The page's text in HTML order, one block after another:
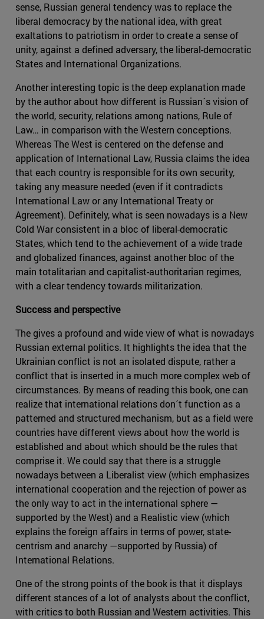
sense, Russian general tendency was to replace the
liberal democracy by the national idea, with great
exaltations to patriotism in order to create a sense of
unity, against a defined adversary, the liberal-democratic
States and International Organizations.
Another interesting topic is the deep explanation made
by the author about how different is Russian´s vision of
the world, security, relations among nations, Rule of
Law… in comparison with the Western conceptions.
Whereas The West is centered on the defense and
application of International Law, Russia claims the idea
that each country is responsible for its own security,
taking any measure needed (even if it contradicts
International Law or any International Treaty or
Agreement). Definitely, what is seen nowadays is a New
Cold War consistent in a bloc of liberal-democratic
States, which tend to the achievement of a wide trade
and globalized finances, against another bloc of the
main totalitarian and capitalist-authoritarian regimes,
with a clear tendency towards militarization.
Success and perspective
The gives a profound and wide view of what is nowadays
Russian external politics. It highlights the idea that the
Ukrainian conflict is not an isolated dispute, rather a
conflict that is inserted in a much more complex web of
circumstances. By means of reading this book, one can
realize that international relations don´t function as a
patterned and structured mechanism, but as a field were
countries have different views about how the world is
established and about which should be the rules that
comprise it. We could say that there is a struggle
nowadays between a Liberalist view (which emphasizes
international cooperation and the rejection of power as
the only way to act in the international sphere —
supported by the West) and a Realistic view (which
explains the foreign affairs in terms of power, state-
centrism and anarchy —supported by Russia) of
International Relations.
One of the strong points of the book is that it displays
different stances of a lot of analysts about the conflict,
with critics to both Russian and Western activities. This